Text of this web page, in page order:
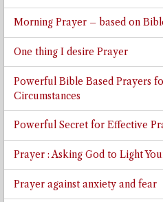
Morning Prayer – based on
One thing I desire Prayer
Powerful Bible Based Prayers
Circumstances
Powerful Secret for Effective
Prayer : Asking God to Light
Prayer against anxiety and fear